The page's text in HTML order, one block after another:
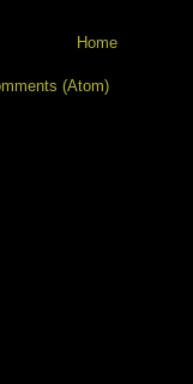
Home
(Atom)